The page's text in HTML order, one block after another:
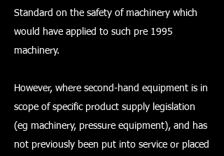
Standard on the safety of machinery which
would have applied to such pre 1995
machinery.
However, where second-hand equipment is in
scope of specific product supply legislation
(eg machinery, pressure equipment), and has
not previously been put into service or placed